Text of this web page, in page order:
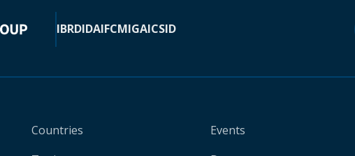
IBRDIDAIFCMIGAICSID
Countries
Events